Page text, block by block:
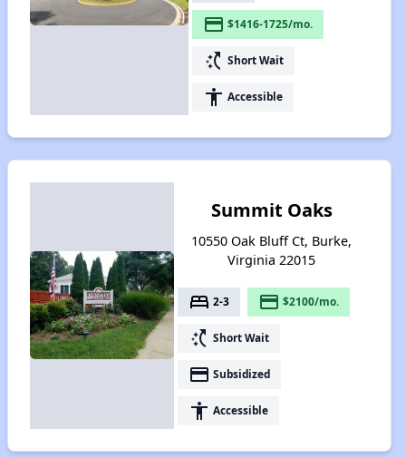
payment $1416-1725/mo.
switch_access_shortcut Short Wait
accessibility Accessible
Summit Oaks
10550 Oak Bluff Ct, Burke,
Virginia 22015
bed 2-3 payment $2100/mo.
switch_access_shortcut Short Wait
payment Subsidized
accessibility Accessible